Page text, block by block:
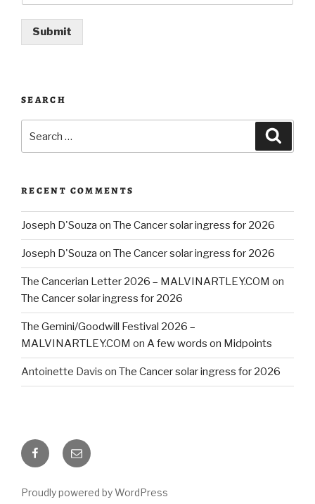
Submit
SEARCH
for:
RECENT COMMENTS
Joseph D'Souza on The Cancer solar ingress for 2026
Joseph D'Souza on The Cancer solar ingress for 2026
The Cancerian Letter 2026 – MALVINARTLEY.COM on
The Cancer solar ingress for 2026
The Gemini/Goodwill Festival 2026 –
MALVINARTLEY.COM on A few words on Midpoints
Antoinette Davis on The Cancer solar ingress for 2026
FacebookEmail
Proudly powered by WordPress